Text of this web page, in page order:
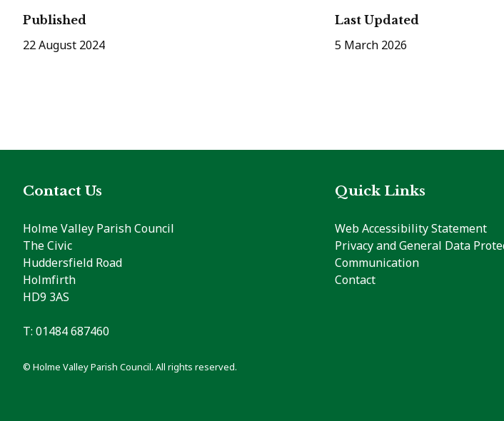
Published
22 August 2024
Last Updated
5 March 2026
Contact Us
Holme Valley Parish Council
The Civic
Huddersfield Road
Holmfirth
HD9 3AS
T: 01484 687460
Quick Links
Web Accessibility Statement
Privacy and General Data
Communication
Contact
© Holme Valley Parish Council. All rights reserved.